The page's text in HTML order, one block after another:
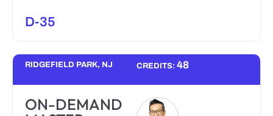
D-35
RIDGEFIELD PARK, NJ CREDITS: 48
ON-DEMAND